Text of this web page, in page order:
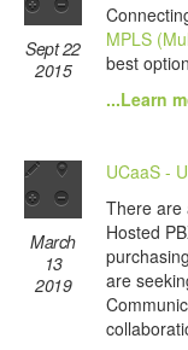
Sept 22
2015
MPLS
best
...Learn
March
13
2019
UCaaS -
There are
Hosted
are